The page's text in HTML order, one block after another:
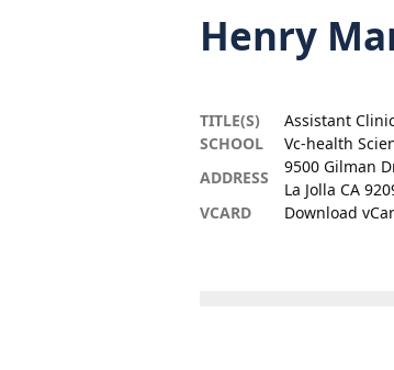
Henry
TITLE(S)
Assistant
SCHOOL
Vc-health
ADDRESS
9500 Gilman
La Jolla CA
VCARD
Download